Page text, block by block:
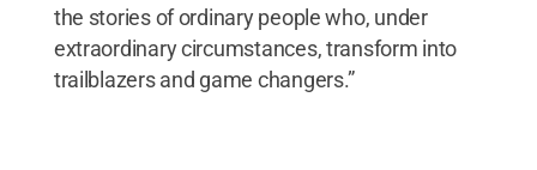
the stories of ordinary people who, under
extraordinary circumstances, transform into
trailblazers and game changers.”